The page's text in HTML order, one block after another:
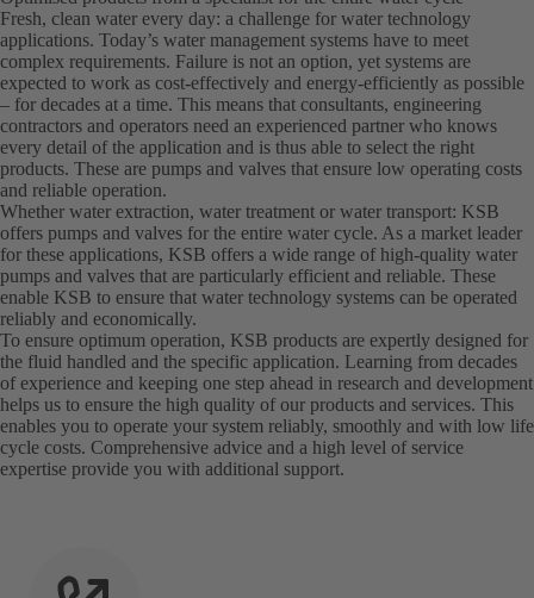
Fresh, clean water every day: a challenge for water technology
applications. Today’s water management systems have to meet
complex requirements. Failure is not an option, yet systems are
expected to work as cost-effectively and energy-efficiently as possible
– for decades at a time. This means that consultants, engineering
contractors and operators need an experienced partner who knows
every detail of the application and is thus able to select the right
products. These are pumps and valves that ensure low operating costs
and reliable operation.
Whether water extraction, water treatment or water transport: KSB
offers pumps and valves for the entire water cycle. As a market leader
for these applications, KSB offers a wide range of high-quality water
pumps and valves that are particularly efficient and reliable. These
enable KSB to ensure that water technology systems can be operated
reliably and economically.
To ensure optimum operation, KSB products are expertly designed for
the fluid handled and the specific application. Learning from decades
of experience and keeping one step ahead in research and development
helps us to ensure the high quality of our products and services. This
enables you to operate your system reliably, smoothly and with low life
cycle costs. Comprehensive advice and a high level of service
expertise provide you with additional support.